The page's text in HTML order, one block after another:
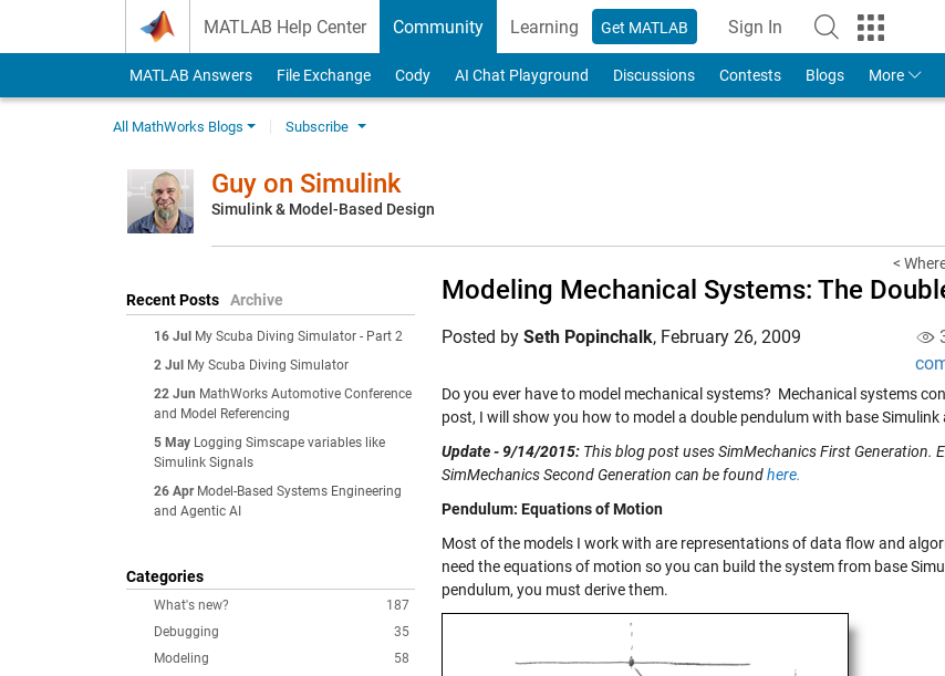
MATLAB Help Center Community Learning Get MATLAB Sign In
to Your MathWorks
MATLAB Answers File Exchange Cody AI Chat Playground Discussions Contests Blogs More
All MathWorks Blogs Subscribe
Guy on Simulink
Simulink & Model-Based Design
Recent Posts Archive
16 Jul
My Scuba Diving Simulator - Part 2
2 Jul
My Scuba Diving Simulator
22 Jun MathWorks Automotive Conference
and Model Referencing
5 May Logging Simscape variables like
Simulink Signals
26 Apr Model-Based Systems Engineering
and Agentic AI
Categories
187
What's new?
35
Debugging
58
Modeling
<
Modeling Mechanical Systems: The
Posted by Seth Popinchalk, February 26, 2009
Do you ever have to model mechanical systems? Mechanical systems
post, I will show you how to model a double pendulum with base Simulink
Update - 9/14/2015: This blog post uses SimMechanics First
SimMechanics Second Generation can be foundhere.
Pendulum: Equations of Motion
Most of the models I work with are representations of data flow and
need the equations of motion so you can build the system from base
pendulum, you must derive them.